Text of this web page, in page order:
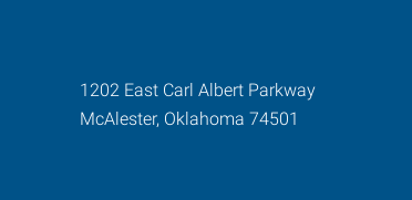
1202 East Carl Albert Parkway
McAlester, Oklahoma 74501